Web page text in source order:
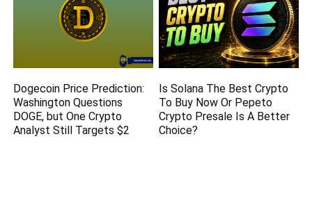
Dogecoin Price Prediction:
Washington Questions
DOGE, but One Crypto
Analyst Still Targets $2
Is Solana The Best Crypto
To Buy Now Or Pepeto
Crypto Presale Is A Better
Choice?